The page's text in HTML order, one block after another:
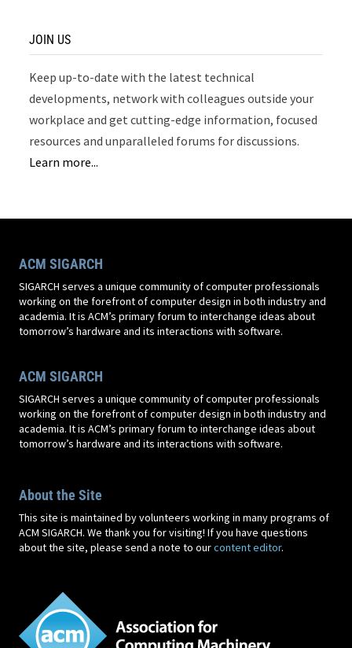
JOIN US
Keep up-to-date with the latest technical
developments, network with colleagues outside your
workplace and get cutting-edge information, focused
resources and unparalleled forums for discussions.
Learn more...
ACM SIGARCH
SIGARCH serves a unique community of computer professionals
working on the forefront of computer design in both industry and
academia. It is ACM’s primary forum to interchange ideas about
tomorrow’s hardware and its interactions with software.
ACM SIGARCH
SIGARCH serves a unique community of computer professionals
working on the forefront of computer design in both industry and
academia. It is ACM’s primary forum to interchange ideas about
tomorrow’s hardware and its interactions with software.
About the Site
This site is maintained by volunteers working in many programs of
ACM SIGARCH. We thank you for visiting! If you have questions
about the site, please send a note to ourcontent editor.